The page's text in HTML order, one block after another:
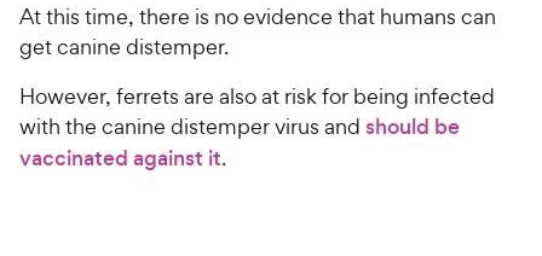
At this time, there is no evidence that humans can
get canine distemper.
However, ferrets are also at risk for being infected
with the canine distemper virus and should be
vaccinated against it.